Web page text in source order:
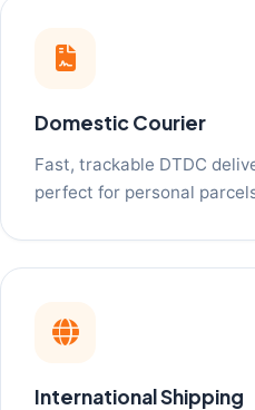
Domestic Courier
Fast, trackable DTDC
perfect for personal
International Shipping